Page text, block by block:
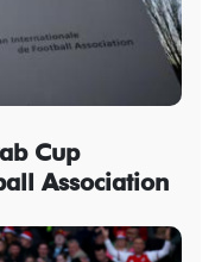
Cup
Association